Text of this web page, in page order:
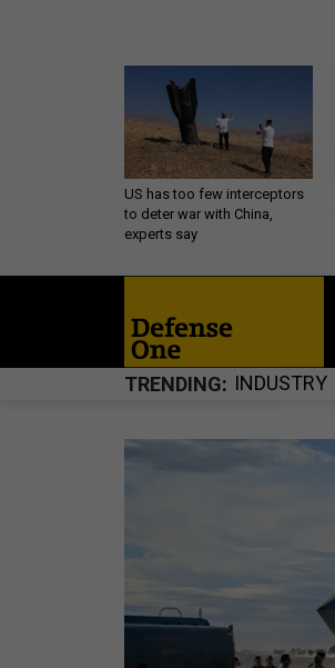
US has too few interceptors
to deter war with China,
experts say
TRENDING INDUSTRY